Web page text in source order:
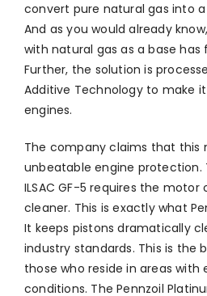
convert pure natural gas into
And as you would already
with natural gas as a base has
Further, the solution is
Additive Technology to make
engines.
The company claims that this
unbeatable engine protection.
ILSAC GF-5 requires the
cleaner. This is exactly what
It keeps pistons dramatically
industry standards. This is the
those who reside in areas
conditions. The Pennzoil